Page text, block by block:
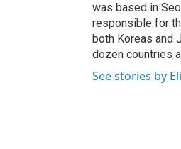
was based in
responsible for
both Koreas and
dozen countries
See stories by